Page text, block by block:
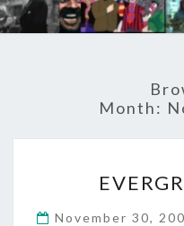
Month:
November 30,